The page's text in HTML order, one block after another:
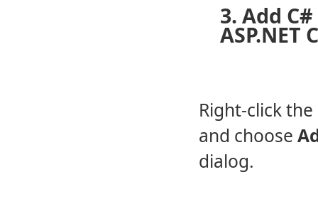
3. Add
ASP.NET
Right-click
and choose
dialog.